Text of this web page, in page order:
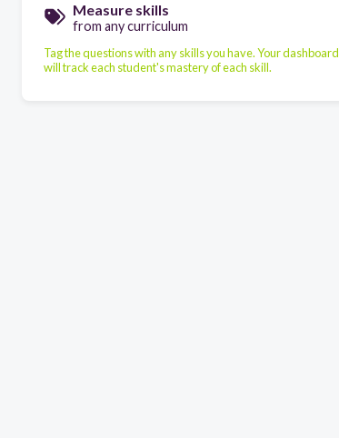
Measure skills
from any curriculum
Tag the questions with any skills you have. Your dashboard
will track each student's mastery of each skill.